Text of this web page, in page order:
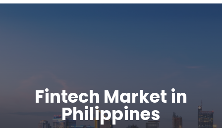
Fintech Market in
Philippines